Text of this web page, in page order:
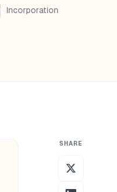
Incorporation
SHARE